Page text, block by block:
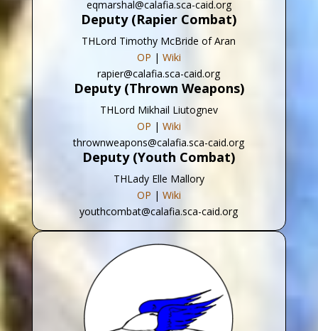
eqmarshal@calafia.sca-caid.org
Deputy (Rapier Combat)
THLord Timothy McBride of Aran
OP | Wiki
rapier@calafia.sca-caid.org
Deputy (Thrown Weapons)
THLord Mikhail Liutognev
OP | Wiki
thrownweapons@calafia.sca-caid.org
Deputy (Youth Combat)
THLady Elle Mallory
OP | Wiki
youthcombat@calafia.sca-caid.org